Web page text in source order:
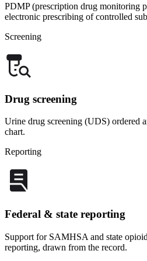
PDMP (prescription drug monitoring
electronic prescribing of controlled
Screening
Drug screening
Urine drug screening (UDS) ordered
chart.
Reporting
Federal & state reporting
Support for SAMHSA and state
reporting, drawn from the record.